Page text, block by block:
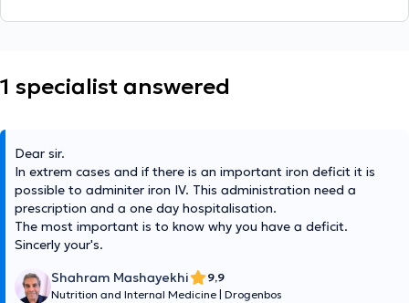
1 specialist answered
Dear sir.
In extrem cases and if there is an important iron deficit it is
possible to adminiter iron IV. This administration need a
prescription and a one day hospitalisation.
The most important is to know why you have a deficit.
Sincerly your's.
Shahram Mashayekhi
9,9
Nutrition and Internal Medicine Drogenbos